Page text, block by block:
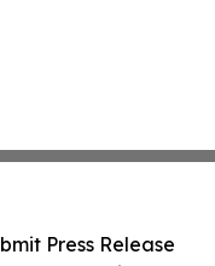
Press Release